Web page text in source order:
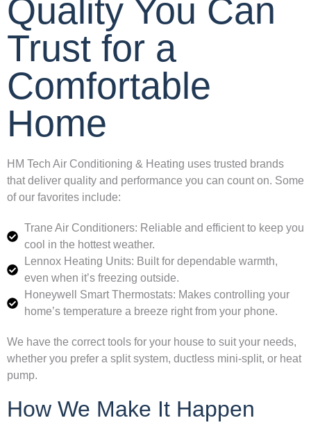
Quality You Can
Trust for a
Comfortable
Home
HM Tech Air Conditioning & Heating uses trusted brands
that deliver quality and performance you can count on. Some
of our favorites include:
Trane Air Conditioners: Reliable and efficient to keep you
cool in the hottest weather.
Lennox Heating Units: Built for dependable warmth,
even when it’s freezing outside.
Honeywell Smart Thermostats: Makes controlling your
home’s temperature a breeze right from your phone.
We have the correct tools for your house to suit your needs,
whether you prefer a split system, ductless mini-split, or heat
pump.
How We Make It Happen